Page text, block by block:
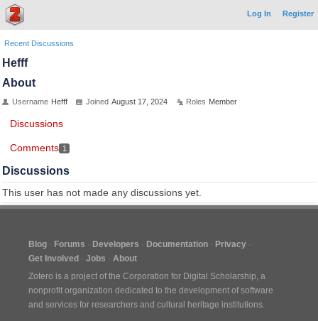
Log In Register
Recent Discussions
Hefff
About
Username Hefff Joined August 17, 2024 Roles Member
Discussions
Comments 1
Discussions
This user has not made any discussions yet.
Blog Forums Developers Documentation
Privacy
Get Involved
Jobs
About
Zotero is a project of the Corporation for Digital Scholarship, a
nonprofit organization dedicated to the development of software
and services for researchers and cultural heritage institutions.